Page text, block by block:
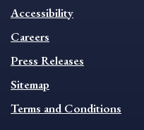
INFORMATION
FOOTER
MENU
Accessibility
Careers
Press Releases
Sitemap
Terms and Conditions